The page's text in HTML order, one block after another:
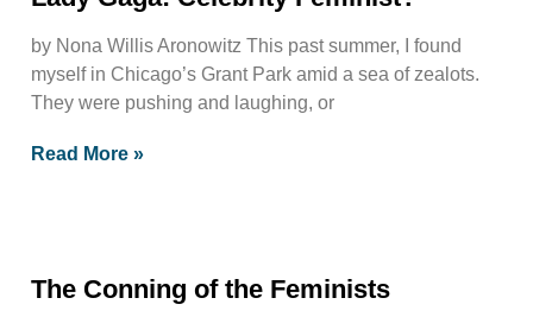
by Nona Willis Aronowitz This past summer, I found
myself in Chicago’s Grant Park amid a sea of zealots.
They were pushing and laughing, or
Read More »
The Conning of the Feminists